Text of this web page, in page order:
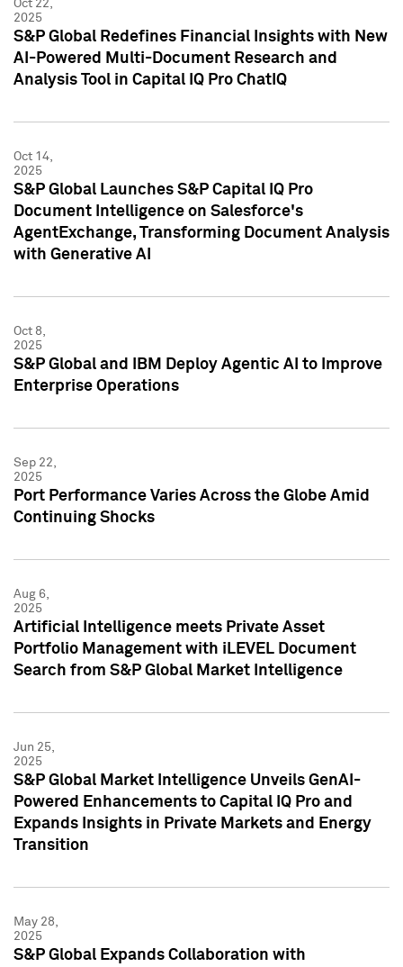
Oct 22,
2025
S&P Global Redefines Financial Insights with New
AI-Powered Multi-Document Research and
Analysis Tool in Capital IQ Pro ChatIQ
Oct 14,
2025
S&P Global Launches S&P Capital IQ Pro
Document Intelligence on Salesforce's
AgentExchange, Transforming Document Analysis
with Generative AI
Oct 8,
2025
S&P Global and IBM Deploy Agentic AI to Improve
Enterprise Operations
Sep 22,
2025
Port Performance Varies Across the Globe Amid
Continuing Shocks
Aug 6,
2025
Artificial Intelligence meets Private Asset
Portfolio Management with iLEVEL Document
Search from S&P Global Market Intelligence
Jun 25,
2025
S&P Global Market Intelligence Unveils GenAI-
Powered Enhancements to Capital IQ Pro and
Expands Insights in Private Markets and Energy
Transition
May 28,
2025
S&P Global Expands Collaboration with